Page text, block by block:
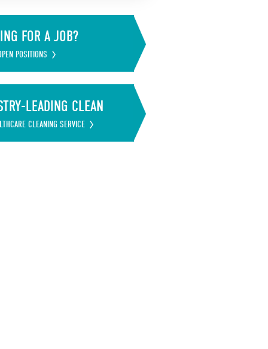
FOR A JOB?
POSITIONS
LEADING CLEAN
CLEANING SERVICE